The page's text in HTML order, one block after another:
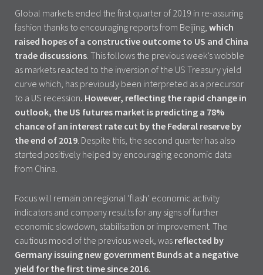
Global markets ended the first quarter of 2019 in re-assuring
fashion thanks to encouraging reports from Beijing, which
raised hopes of a constructive outcome to US and China
trade discussions . This follows the previous week’s wobble
as markets reacted to the inversion of the US Treasury yield
curve which, has previously been interpreted as a precursor
to a US recession. However, reflecting the rapid change in
outlook, the US futures market is predicting a 78%
chance of an interest rate cut by the Federal reserve by
the end of 2019 . Despite this, the second quarter has also
started positively helped by encouraging economic data
from China.
Focus will remain on regional ‘flash’ economic activity
indicators and company results for any signs of further
economic slowdown, stabilisation or improvement. The
cautious mood of the previous week, was reflected by
Germany issuing new government Bunds at a negative
yield for the first time since 2016.